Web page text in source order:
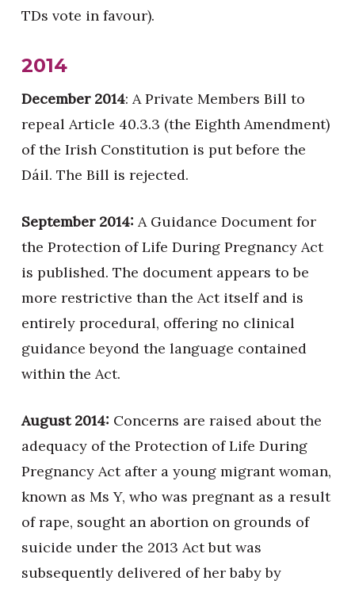
TDs vote in favour).
2014
December 2014: A Private Members Bill to
repeal Article 40.3.3 (the Eighth Amendment)
of the Irish Constitution is put before the
Dáil. The Bill is rejected.
September 2014: A Guidance Document for
the Protection of Life During Pregnancy Act
is published. The document appears to be
more restrictive than the Act itself and is
entirely procedural, offering no clinical
guidance beyond the language contained
within the Act.
August 2014: Concerns are raised about the
adequacy of the Protection of Life During
Pregnancy Act after a young migrant woman,
known as Ms Y, who was pregnant as a result
of rape, sought an abortion on grounds of
suicide under the 2013 Act but was
subsequently delivered of her baby by